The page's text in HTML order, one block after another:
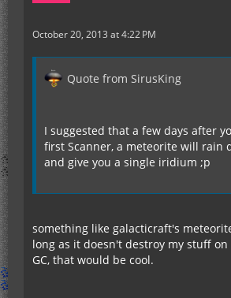
October 20, 2013 at 4:22 PM
Quote from SirusKing
I suggested that a few days after
first Scanner, a meteorite will rain
and give you a single iridium ;p
something like galacticraft's
long as it doesn't destroy my stuff
GC, that would be cool.